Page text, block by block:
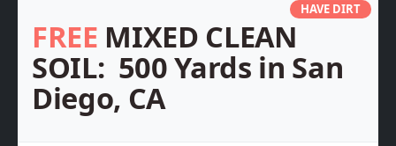
HAVE DIRT
FREE MIXED CLEAN
SOIL: 500 Yards in San
Diego, CA